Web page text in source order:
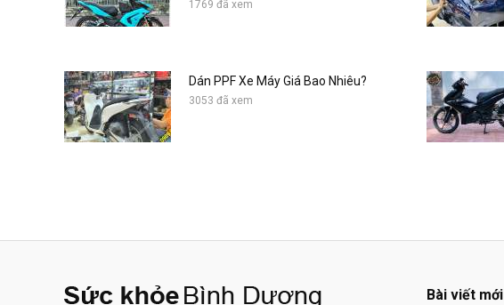
1769 đã xem
Dán PPF Xe Máy Giá Bao Nhiêu?
3053 đã xem
Bài viết mới